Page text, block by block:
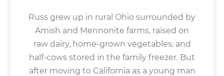
Russ grew up in rural Ohio surrounded by
Amish and Mennonite farms, raised on
raw dairy, home-grown vegetables, and
half-cows stored in the family freezer. But
after moving to California as a young man